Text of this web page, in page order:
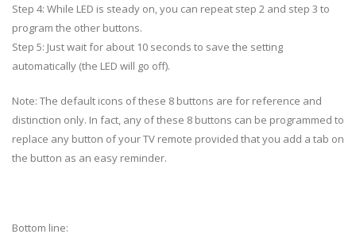
Step 4: While LED is steady on, you can repeat step 2 and step 3 to
program the other buttons.
Step 5: Just wait for about 10 seconds to save the setting
automatically (the LED will go off).
Note: The default icons of these 8 buttons are for reference and
distinction only. In fact, any of these 8 buttons can be programmed to
replace any button of your TV remote provided that you add a tab on
the button as an easy reminder.
Bottom line: